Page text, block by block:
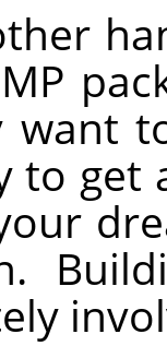
want
to get